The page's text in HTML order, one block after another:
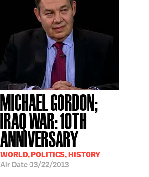
MICHAEL GORDON;
IRAQ WAR: 10TH
ANNIVERSARY
WORLD, POLITICS, HISTORY
Air Date03/22/2013